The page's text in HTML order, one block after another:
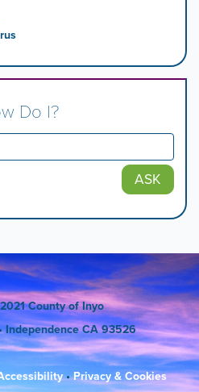
Do I?
ASK
County of Inyo
Independence CA 93526
•Privacy & Cookies